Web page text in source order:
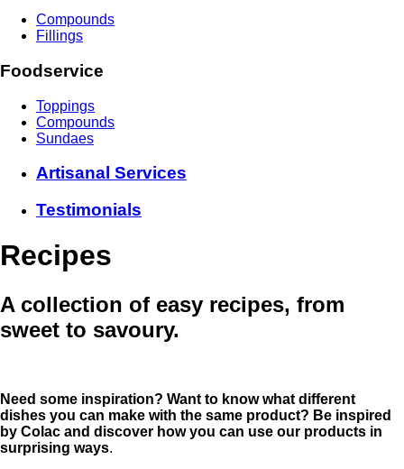
Compounds
Fillings
Foodservice
Toppings
Compounds
Sundaes
Artisanal Services
Testimonials
Recipes
A collection of easy recipes, from
sweet to savoury.
Need some inspiration? Want to know what different
dishes you can make with the same product? Be inspired
by Colac and discover how you can use our products in
surprising ways.